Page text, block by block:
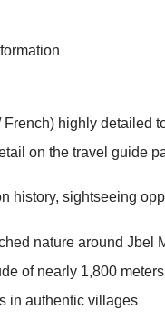
highly detailed
on the travel guide
history, sightseeing
nature around Jbel
of nearly 1,800
in authentic villages